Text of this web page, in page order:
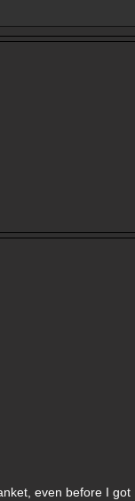
even before I got